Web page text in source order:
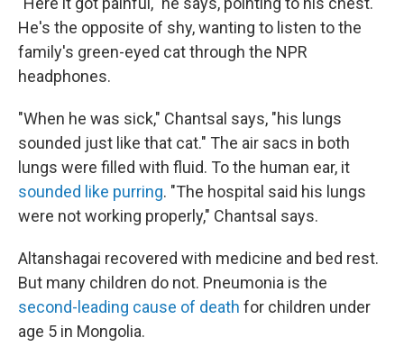
He's the opposite of shy, wanting to listen to the
family's green-eyed cat through the NPR
headphones.
"When he was sick," Chantsal says, "his lungs
sounded just like that cat." The air sacs in both
lungs were filled with fluid. To the human ear, it
sounded like purring. "The hospital said his lungs
were not working properly," Chantsal says.
Altanshagai recovered with medicine and bed rest.
But many children do not. Pneumonia is the
second-leading cause of death for children under
age 5 in Mongolia.